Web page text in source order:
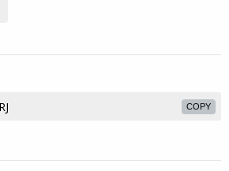
COPY